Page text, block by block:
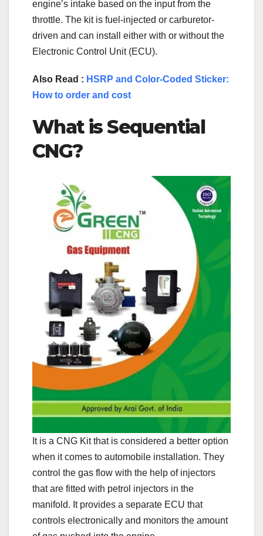
engine’s intake based on the input from the
throttle. The kit is fuel-injected or carburetor-
driven and can install either with or without the
Electronic Control Unit (ECU).
Also Read : HSRP and Color-Coded Sticker:
How to order and cost
What is Sequential
CNG?
It is a CNG Kit that is considered a better option
when it comes to automobile installation. They
control the gas flow with the help of injectors
that are fitted with petrol injectors in the
manifold. It provides a separate ECU that
controls electronically and monitors the amount